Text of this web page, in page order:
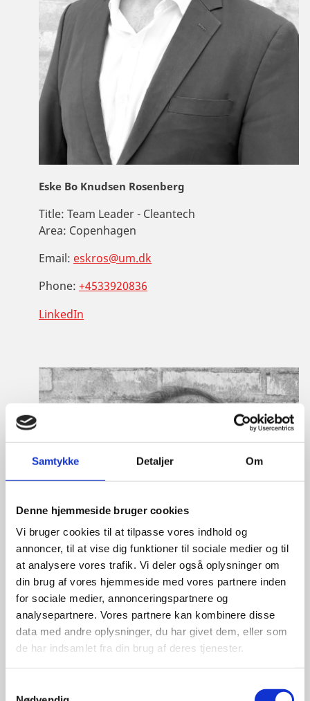
Samtykke Detaljer Om
Denne hjemmeside bruger cookies
Vi bruger cookies til at tilpasse vores indhold og
annoncer, til at vise dig funktioner til sociale medier og til
at analysere vores trafik. Vi deler også oplysninger om
din brug af vores hjemmeside med vores partnere inden
for sociale medier, annonceringspartnere og
analysepartnere. Vores partnere kan kombinere disse
data med andre oplysninger, du har givet dem, eller som
de har indsamlet fra din brug af deres tjenester.
Eske Bo Knudsen Rosenberg
Title: Team Leader - Cleantech
Area: Copenhagen
Email: eskros@um.dk
Phone: +4533920836
LinkedIn